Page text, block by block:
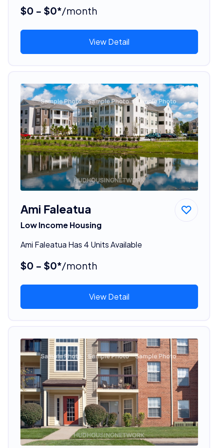
$0 - $0*/month
View Detail
Ami Faleatua
Low Income Housing
Ami Faleatua Has 4 Units Available
$0 - $0*/month
View Detail